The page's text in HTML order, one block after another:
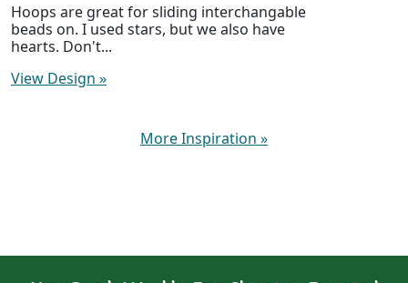
Hoops are great for sliding interchangable
beads on. I used stars, but we also have
hearts. Don't...
View Design »
More Inspiration »